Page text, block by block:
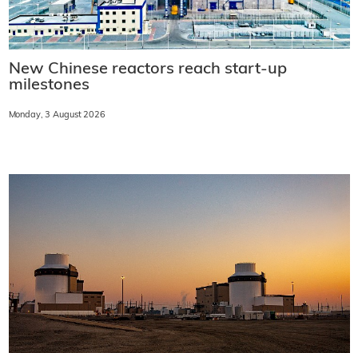
New Chinese reactors reach start-up
milestones
Monday, 3 August 2026